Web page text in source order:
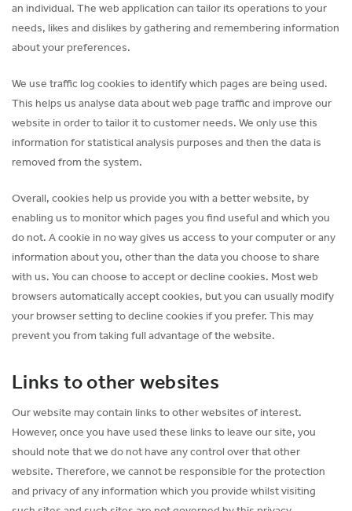
an individual. The web application can tailor its operations to your
needs, likes and dislikes by gathering and remembering information
about your preferences.
We use traffic log cookies to identify which pages are being used.
This helps us analyse data about web page traffic and improve our
website in order to tailor it to customer needs. We only use this
information for statistical analysis purposes and then the data is
removed from the system.
Overall, cookies help us provide you with a better website, by
enabling us to monitor which pages you find useful and which you
do not. A cookie in no way gives us access to your computer or any
information about you, other than the data you choose to share
with us. You can choose to accept or decline cookies. Most web
browsers automatically accept cookies, but you can usually modify
your browser setting to decline cookies if you prefer. This may
prevent you from taking full advantage of the website.
Links to other websites
Our website may contain links to other websites of interest.
However, once you have used these links to leave our site, you
should note that we do not have any control over that other
website. Therefore, we cannot be responsible for the protection
and privacy of any information which you provide whilst visiting